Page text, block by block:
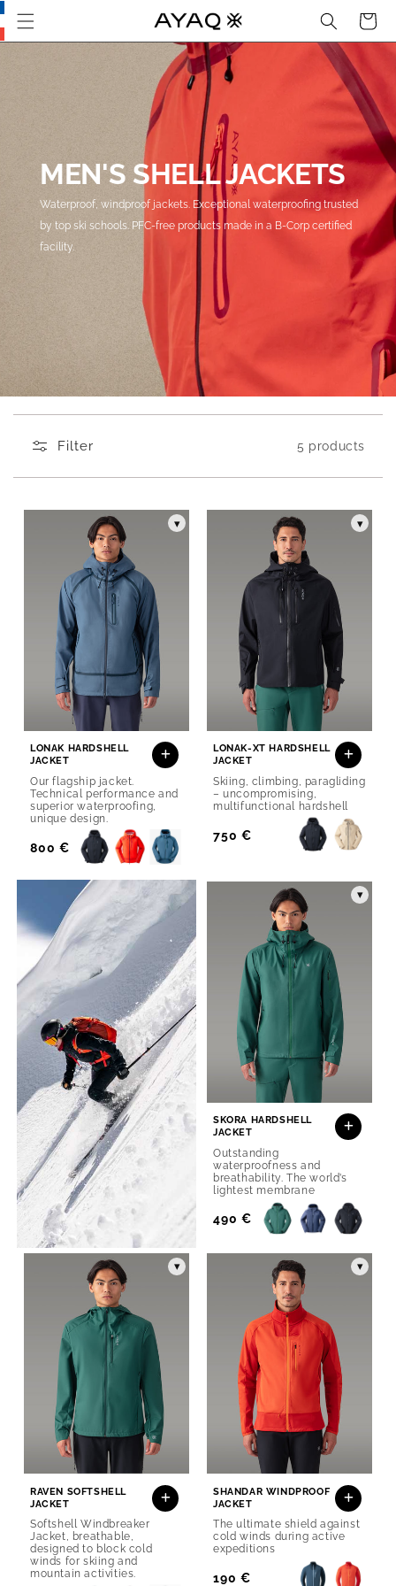
Skip
this
Search Cart
MEN'S SHELL JACKETS
Waterproof, windproof jackets. Exceptional waterproofing trusted
by top ski schools. PFC-free products made in a B-Corp certified
facility.
Filter 5 products
▾
LONAK HARDSHELL
JACKET
Our flagship jacket.
Technical performance and
superior waterproofing,
unique design.
Regular
800 €
▾
LONAK-XT HARDSHELL
JACKET
Skiing, climbing, paragliding
– uncompromising,
multifunctional hardshell
Regular
750 €
▾
SKORA HARDSHELL
JACKET
Outstanding
waterproofness and
breathability. The world’s
lightest membrane
Regular
490 €
▾
RAVEN SOFTSHELL
JACKET
Softshell Windbreaker
Jacket, breathable,
designed to block cold
winds for skiing and
mountain activities.
▾
SHANDAR WINDPROOF
JACKET
The ultimate shield against
cold winds during active
expeditions
Regular
190 €